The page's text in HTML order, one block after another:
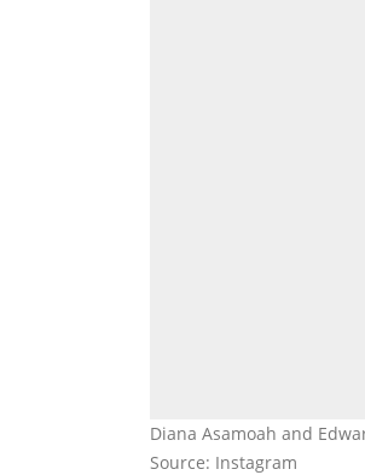
Diana Asamoah and
Source: Instagram